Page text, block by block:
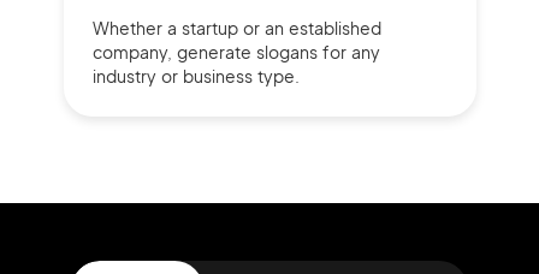
Whether a startup or an established
company, generate slogans for any
industry or business type.